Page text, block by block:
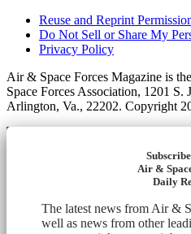
Reuse and Reprint
Do Not Sell or Share My
Privacy Policy
Air & Space Forces Magazine is
Space Forces Association, 1201 S.
Arlington, Va., 22202. Copyright
Air &
Daily
The latest news from Air &
well as news from other